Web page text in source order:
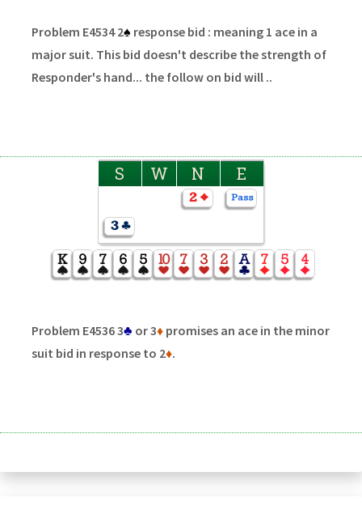
Problem E4534 2♠ response bid : meaning 1 ace in a
major suit. This bid doesn't describe the strength of
Responder's hand... the follow on bid will ..
S W N E
Problem E4536 3♣ or 3♦promises an ace in the minor
suit bid in response to 2♦.